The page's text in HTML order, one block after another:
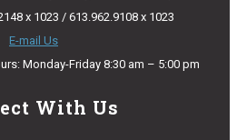
x 1023 / 613.962.9108 x 1023
E-mail Us
Monday-Friday 8:30 am – 5:00 pm
With Us